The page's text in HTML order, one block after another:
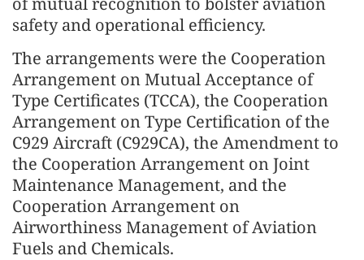
safety and operational efficiency.
The arrangements were the Cooperation
Arrangement on Mutual Acceptance of
Type Certificates (TCCA), the Cooperation
Arrangement on Type Certification of the
C929 Aircraft (C929CA), the Amendment to
the Cooperation Arrangement on Joint
Maintenance Management, and the
Cooperation Arrangement on
Airworthiness Management of Aviation
Fuels and Chemicals.